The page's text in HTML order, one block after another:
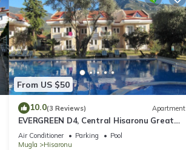
From US $50
10.0(3 Reviews) Apartment
EVERGREEN D4, Central Hisaronu Great
Location! 3 bedroom, central yet quiet
site
Air Conditioner Parking
Pool
Mugla
Hisaronu